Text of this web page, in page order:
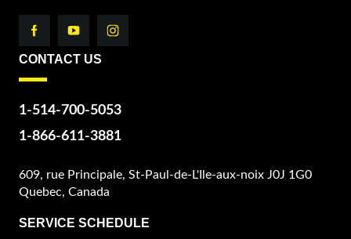
CONTACT US
1-514-700-5053
1-866-611-3881
609, rue Principale, St-Paul-de-L'Ile-aux-noix J0J 1G0
Quebec, Canada
SERVICE SCHEDULE